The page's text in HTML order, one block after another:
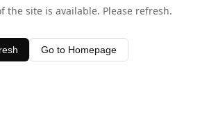
the site is available. Please refresh.
Go to Homepage